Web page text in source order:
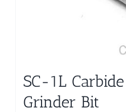
SC-1L
Grinder Bit